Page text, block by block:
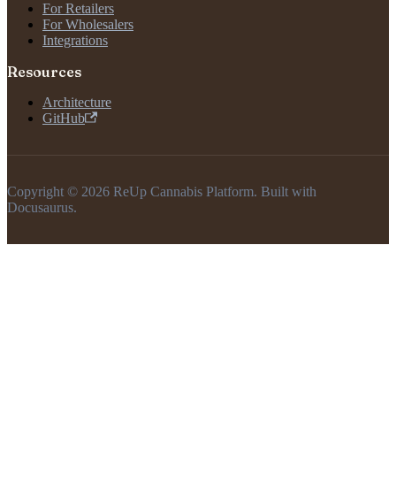
For Retailers
For Wholesalers
Integrations
Resources
Architecture
GitHub
Copyright © 2026 ReUp Cannabis Platform. Built with
Docusaurus.